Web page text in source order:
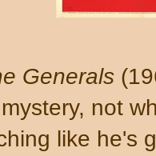
Generals
not
like he's